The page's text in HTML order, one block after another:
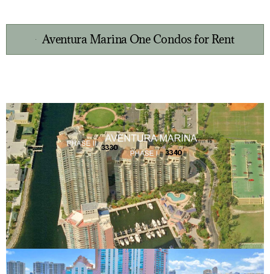
Aventura Marina One Condos for Rent